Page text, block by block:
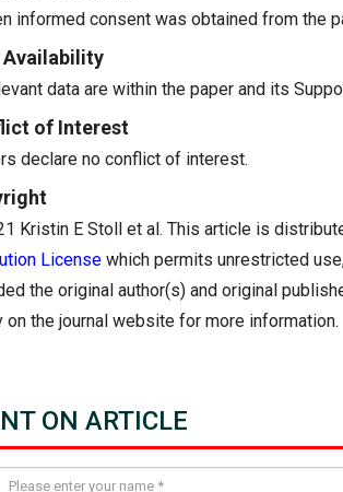
informed consent was obtained from the
Availability
data are within the paper and its
of Interest
declare no conflict of interest.
Kristin E Stoll et al. This article is
Licensewhich permits unrestricted
the original author(s) and original
on the journal website for more information.
ON ARTICLE